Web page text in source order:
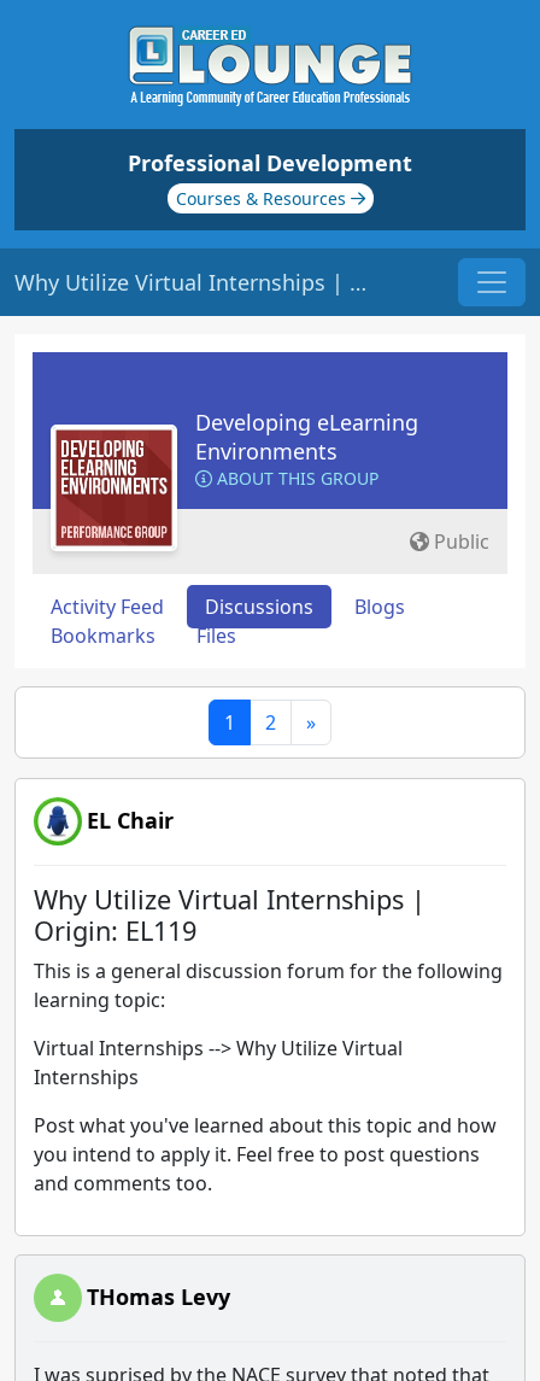
Professional Development
Courses & Resources
Why Utilize Virtual Internships | Origin: EL119
Developing eLearning
Environments
ABOUT THIS GROUP
Public
Activity Feed Discussions
Blogs
Bookmarks
Files
1 2 »
EL Chair
Why Utilize Virtual Internships |
Origin: EL119
This is a general discussion forum for the following
learning topic:
Virtual Internships --> Why Utilize Virtual
Internships
Post what you've learned about this topic and how
you intend to apply it. Feel free to post questions
and comments too.
THomas Levy
I was suprised by the NACE survey that noted that